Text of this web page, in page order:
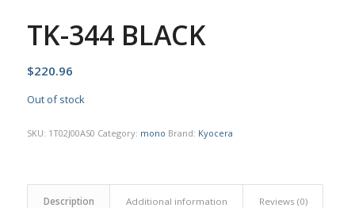
TK-344 BLACK
$220.96
Out of stock
SKU: 1T02J00AS0 Category: mono Brand: Kyocera
Description Additional information Reviews (0)